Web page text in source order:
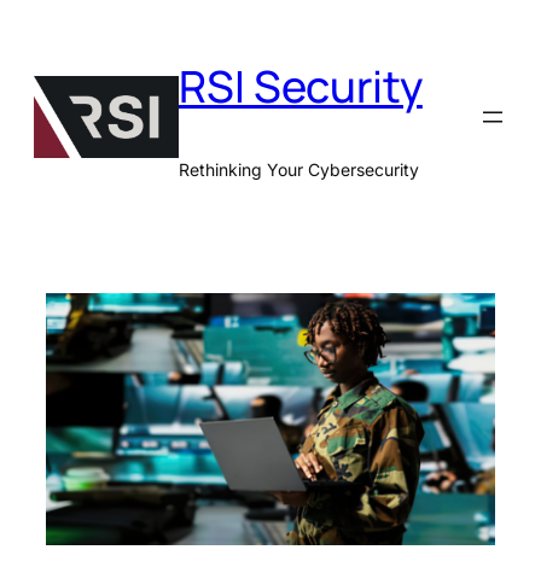
content
RSI Security
Rethinking Your Cybersecurity